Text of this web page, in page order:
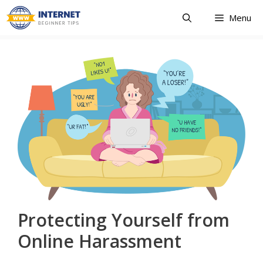
Skip
to
Menu
Protecting Yourself from
Online Harassment